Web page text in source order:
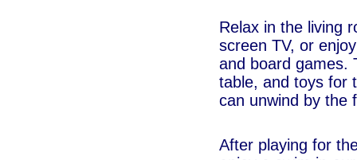
Relax in the living
screen TV, or
and board games.
table, and toys for
can unwind by the
After playing for